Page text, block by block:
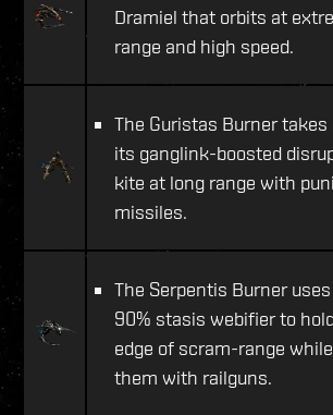
Dramiel that orbits at
range and high speed.
The Guristas Burner
its ganglink-boosted
kite at long range with
missiles.
The Serpentis Burner
90% stasis webifier to
edge of scram-range
them with railguns.